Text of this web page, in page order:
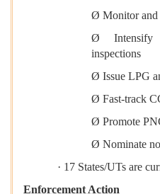
Ø Monitor and
Ø Intensify
inspections
Ø Issue LPG
Ø Fast-track
Ø Promote
Ø Nominate
· 17 States/UTs are
Enforcement Action